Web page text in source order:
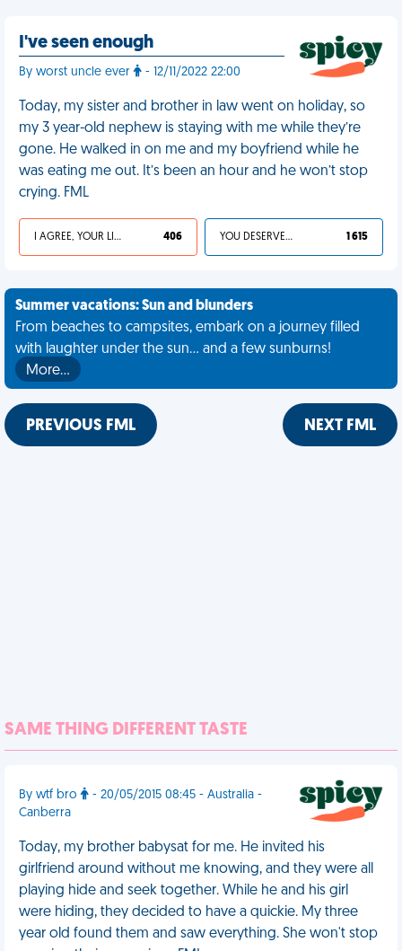
I've seen enough
By worst uncle ever - 12/11/2022 22:00
Today, my sister and brother in law went on holiday, so
my 3 year-old nephew is staying with me while they’re
gone. He walked in on me and my boyfriend while he
was eating me out. It’s been an hour and he won’t stop
crying. FML
I AGREE, YOUR LIFE SUCKS 406 YOU DESERVED IT 1 615
Summer vacations: Sun and blunders
From beaches to campsites, embark on a journey filled
with laughter under the sun... and a few sunburns!
More…
PREVIOUS FML NEXT FML
SAME THING DIFFERENT TASTE
By wtf bro
- 20/05/2015 08:45 - Australia -
Canberra
Today, my brother babysat for me. He invited his
girlfriend around without me knowing, and they were all
playing hide and seek together. While he and his girl
were hiding, they decided to have a quickie. My three
year old found them and saw everything. She won't stop